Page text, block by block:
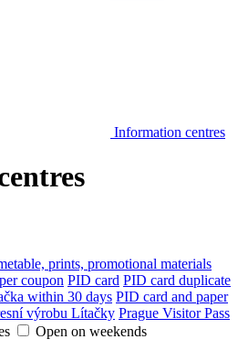
Information centres
prints, promotional materials
coupon PID card PID card duplicate
within 30 days PID card and paper
výrobu Lítačky Prague Visitor Pass
Open on weekends